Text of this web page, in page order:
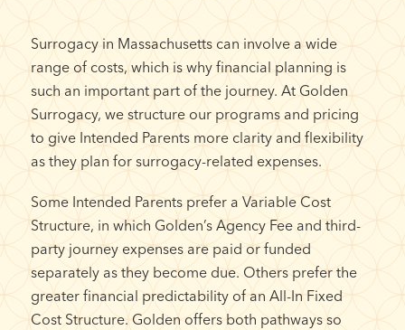
Surrogacy in Massachusetts can involve a wide
range of costs, which is why financial planning is
such an important part of the journey. At Golden
Surrogacy, we structure our programs and pricing
to give Intended Parents more clarity and flexibility
as they plan for surrogacy-related expenses.
Some Intended Parents prefer a Variable Cost
Structure, in which Golden’s Agency Fee and third-
party journey expenses are paid or funded
separately as they become due. Others prefer the
greater financial predictability of an All-In Fixed
Cost Structure. Golden offers both pathways so